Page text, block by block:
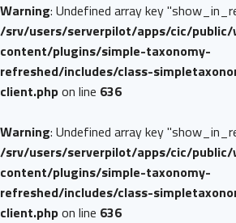
Warning: Undefined array key
/srv/users/serverpilot/apps/cic/public/
content/plugins/simple-taxonomy-
refreshed/includes/class-
client.phpon line 636
Warning: Undefined array key
/srv/users/serverpilot/apps/cic/public/
content/plugins/simple-taxonomy-
refreshed/includes/class-
client.phpon line 636